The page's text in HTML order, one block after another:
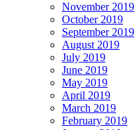
November 2019
October 2019
September 2019
August 2019
July 2019
June 2019
May 2019
April 2019
March 2019
February 2019